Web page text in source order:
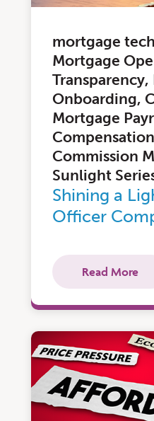
mortgage
Mortgage
Transparency,
Onboarding,
Mortgage
Commission
Sunlight
Shining a
Officer
Read More